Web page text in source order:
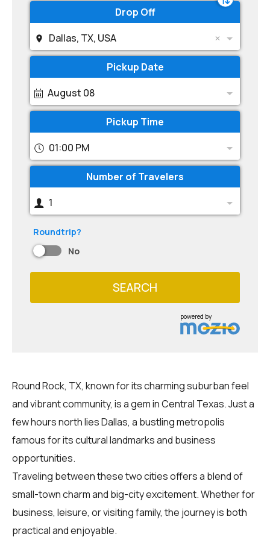
Drop Off
Dallas, TX, USA
Pickup Date
August 08
Pickup Time
01:00 PM
Number of Travelers
1
Roundtrip?
No
SEARCH
powered by
Round Rock, TX, known for its charming suburban feel
and vibrant community, is a gem in Central Texas. Just a
few hours north lies Dallas, a bustling metropolis
famous for its cultural landmarks and business
opportunities.
Traveling between these two cities offers a blend of
small-town charm and big-city excitement. Whether for
business, leisure, or visiting family, the journey is both
practical and enjoyable.